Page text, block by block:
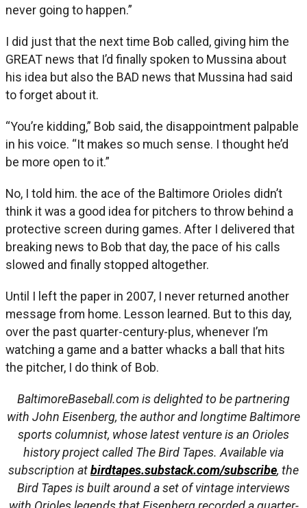
never going to happen.”
I did just that the next time Bob called, giving him the
GREAT news that I’d finally spoken to Mussina about
his idea but also the BAD news that Mussina had said
to forget about it.
“You’re kidding,” Bob said, the disappointment palpable
in his voice. “It makes so much sense. I thought he’d
be more open to it.”
No, I told him. the ace of the Baltimore Orioles didn’t
think it was a good idea for pitchers to throw behind a
protective screen during games. After I delivered that
breaking news to Bob that day, the pace of his calls
slowed and finally stopped altogether.
Until I left the paper in 2007, I never returned another
message from home. Lesson learned. But to this day,
over the past quarter-century-plus, whenever I’m
watching a game and a batter whacks a ball that hits
the pitcher, I do think of Bob.
BaltimoreBaseball.com is delighted to be partnering
with John Eisenberg, the author and longtime Baltimore
sports columnist, whose latest venture is an Orioles
history project called The Bird Tapes. Available via
subscription atbirdtapes.substack.com/subscribe, the
Bird Tapes is built around a set of vintage interviews